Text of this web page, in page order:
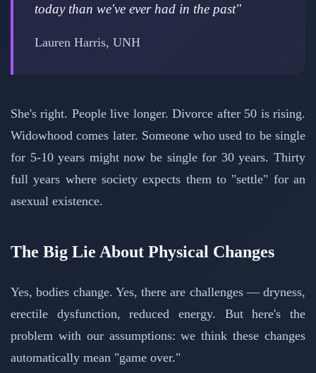
today than we've ever had in the past"
Lauren Harris, UNH
She's right. People live longer. Divorce after 50 is rising.
Widowhood comes later. Someone who used to be single
for 5-10 years might now be single for 30 years. Thirty
full years where society expects them to "settle" for an
asexual existence.
The Big Lie About Physical Changes
Yes, bodies change. Yes, there are challenges — dryness,
erectile dysfunction, reduced energy. But here's the
problem with our assumptions: we think these changes
automatically mean "game over."